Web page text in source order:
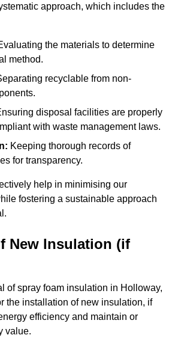
approach, which includes the
the materials to determine
method.
recyclable from non-
disposal facilities are properly
with waste management laws.
Keeping thorough records of
for transparency.
help in minimising our
fostering a sustainable approach
New Insulation (if
of spray foam insulation in Holloway,
the installation of new insulation, if
efficiency and maintain or
value.